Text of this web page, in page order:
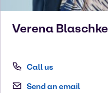
Verena Blaschke
Call us
Send an email